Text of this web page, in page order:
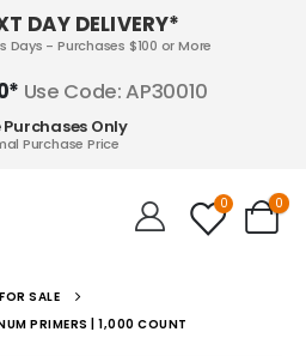
DAY DELIVERY*
Days - Purchases $100 or More
Use Code: AP30010
Purchases Only
Purchase Price
0 0
SALE
PRIMERS | 1,000 COUNT